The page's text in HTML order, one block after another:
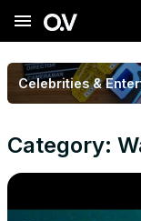
menu
Celebrities &
Category: